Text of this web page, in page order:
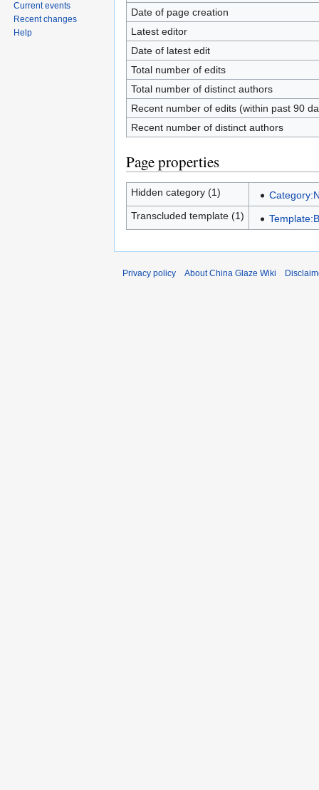
Date of page creation
Latest editor
Date of latest edit
Total number of edits
Total number of distinct authors
Recent number of edits (within past 90
Recent number of distinct authors
Page properties
Hidden category (1)
Transcluded template (1)
Current events
Recent changes
Help
Privacy policy About China Glaze Wiki